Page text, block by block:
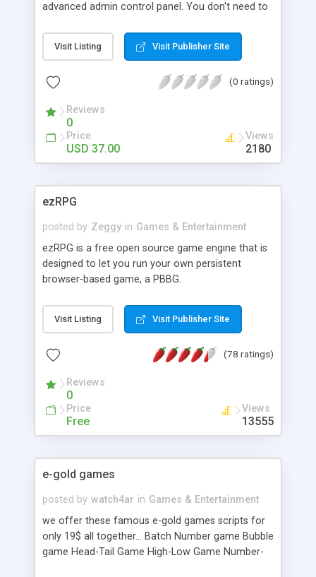
advanced admin control panel. You don't need to
solution is heavily optimized to work with Google
Adsense.
Visit Listing Visit Publisher Site
(0 ratings)
Reviews
0
Price
USD 37.00
Views
2180
ezRPG
posted by Zeggy in Games & Entertainment
ezRPG is a free open source game engine that is
designed to let you run your own persistent
browser-based game, a PBBG.
Visit Listing Visit Publisher Site
(78 ratings)
Reviews
0
Price
Free
Views
13555
e-gold games
posted by watch4ar in Games & Entertainment
we offer these famous e-gold games scripts for
only 19$ all together... Batch Number game Bubble
game Head-Tail Game High-Low Game Number-